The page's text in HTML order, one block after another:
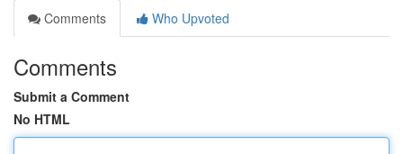
Comments
Who Upvoted
Comments
Submit a Comment
No HTML